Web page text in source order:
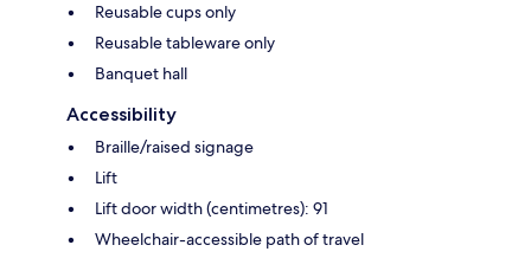
Reusable cups only
Reusable tableware only
Banquet hall
Accessibility
Braille/raised signage
Lift
Lift door width (centimetres): 91
Wheelchair-accessible path of travel